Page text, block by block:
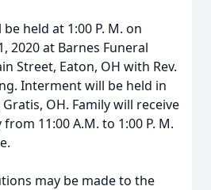
held at 1:00 P. M. on
2020 at Barnes Funeral
Street, Eaton, OH with Rev.
Interment will be held in
OH. Family will receive
11:00 A.M. to 1:00 P. M.
may be made to the